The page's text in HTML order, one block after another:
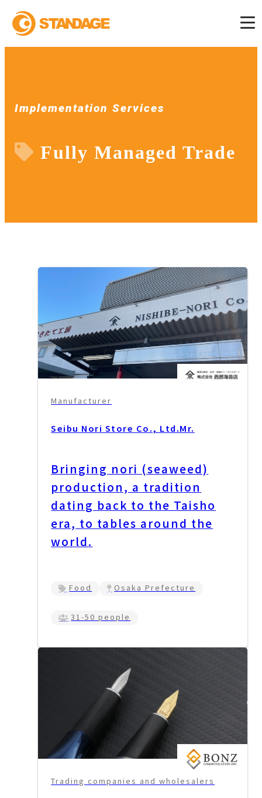
Fully Managed Trade
Implementation Services
Manufacturer
Seibu Nori Store Co., Ltd.Mr.
Bringing nori (seaweed)
production, a tradition
dating back to the Taisho
era, to tables around the
world.
Food Osaka Prefecture
31-50 people
Trading companies and wholesalers